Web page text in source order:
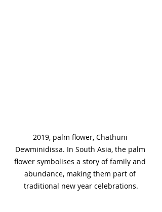
2019, palm flower, Chathuni
Dewminidissa. In South Asia, the palm
flower symbolises a story of family and
abundance, making them part of
traditional new year celebrations.